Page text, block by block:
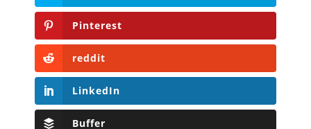
Pinterest
reddit
LinkedIn
Buffer